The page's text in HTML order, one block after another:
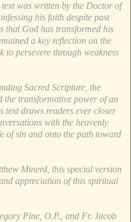
was written by the Doctor of
his faith despite past
that God has transformed his
a key reflection on the
persevere through weakness
Sacred Scripture, the
the transformative power of an
draws readers ever closer
with the heavenly
of sin and onto the path toward
Minerd, this special version
appreciation of this spiritual
Pine, O.P., and Fr. Jacob